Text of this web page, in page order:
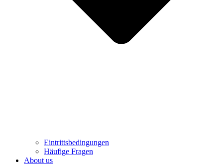
Eintrittsbedingungen
Häufige Fragen
About us